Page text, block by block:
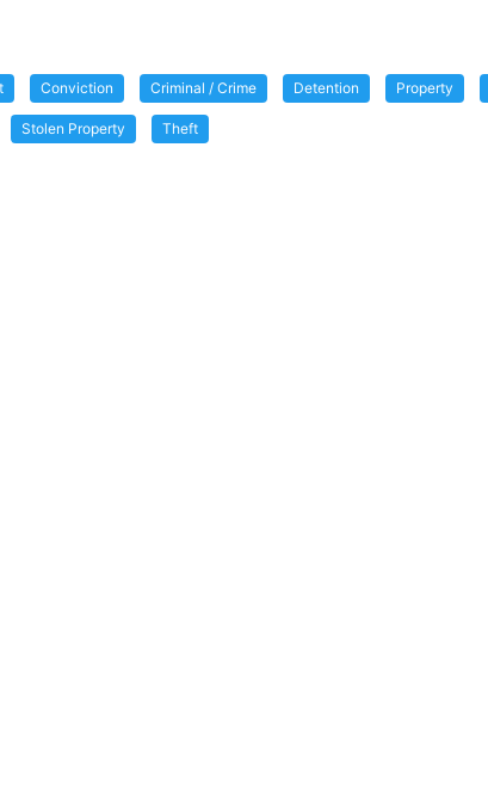
Conviction Criminal / Crime Detention Property
Stolen Property Theft